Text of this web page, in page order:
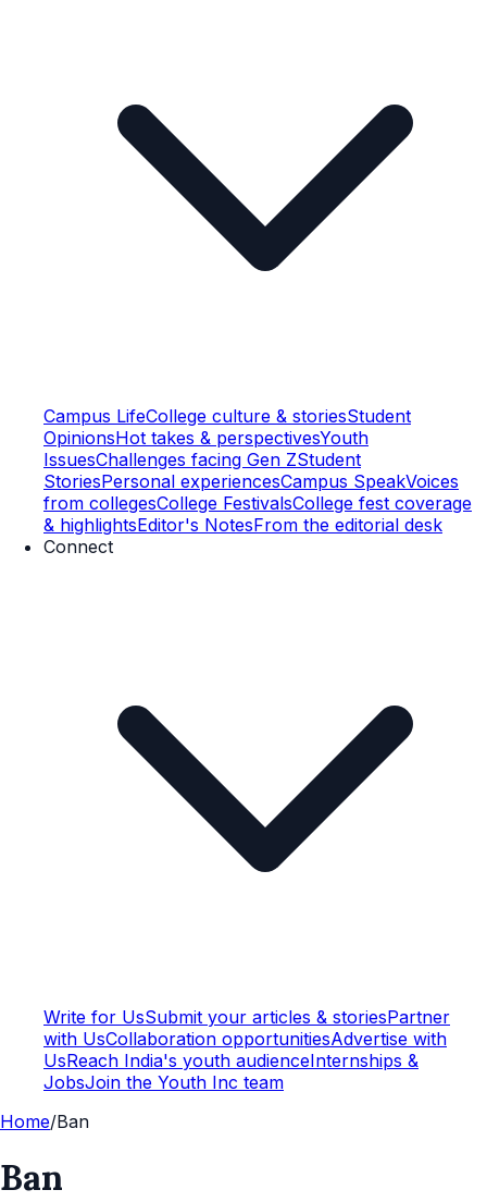
Campus LifeCollege culture & storiesStudent
OpinionsHot takes & perspectivesYouth
IssuesChallenges facing Gen ZStudent
StoriesPersonal experiencesCampus SpeakVoices
from collegesCollege FestivalsCollege fest coverage
& highlightsEditor's NotesFrom the editorial desk
Connect
Write for UsSubmit your articles & storiesPartner
with UsCollaboration opportunitiesAdvertise with
UsReach India's youth audienceInternships &
JobsJoin the Youth Inc team
Home/Ban
Ban